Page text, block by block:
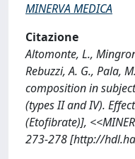
MINERVA MEDICA
Citazione
Altomonte, L.,
Rebuzzi, A. G., Pala,
composition in
(types II and IV).
(Etofibrate)],
273-278 [http://